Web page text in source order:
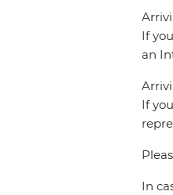
If
an
If
In